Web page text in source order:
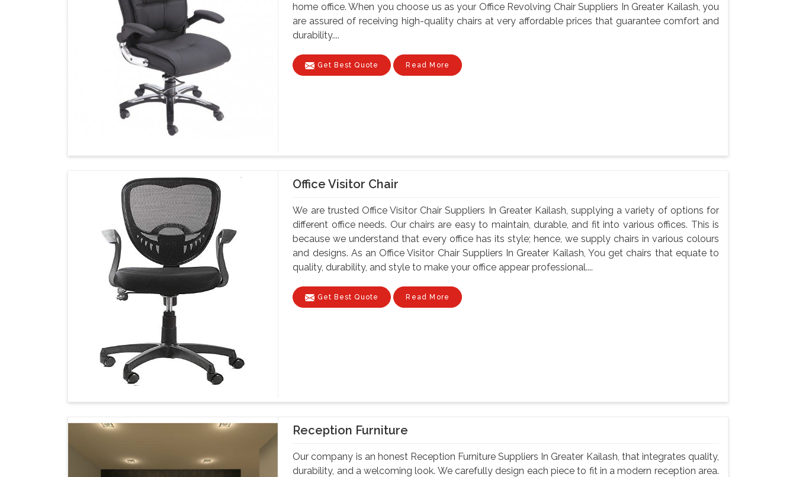
home office. When you choose us as your Office Revolving Chair Suppliers In Greater Kailash, you
are assured of receiving high-quality chairs at very affordable prices that guarantee comfort and
durability....
Get Best Quote Read More
Office Visitor Chair
We are trusted Office Visitor Chair Suppliers In Greater Kailash, supplying a variety of options for
different office needs. Our chairs are easy to maintain, durable, and fit into various offices. This is
because we understand that every office has its style; hence, we supply chairs in various colours
and designs. As an Office Visitor Chair Suppliers In Greater Kailash, You get chairs that equate to
quality, durability, and style to make your office appear professional....
Get Best Quote Read More
Reception Furniture
Our company is an honest Reception Furniture Suppliers In Greater Kailash, that integrates quality,
durability, and a welcoming look. We carefully design each piece to fit in a modern reception area.